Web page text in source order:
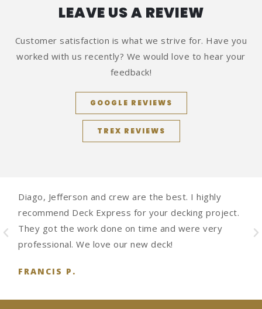
Diago, Jefferson and crew are the best. I highly
recommend Deck Express for your decking project.
They got the work done on time and were very
professional. We love our new deck!
FRANCIS P.
LEAVE US A REVIEW
Customer satisfaction is what we strive for. Have you
worked with us recently? We would love to hear your
feedback!
GOOGLE REVIEWS
TREX REVIEWS